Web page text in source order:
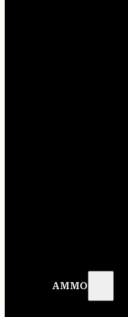
AMMO